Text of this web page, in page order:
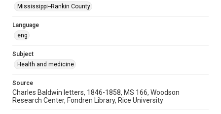
Mississippi--Rankin County
Language
eng
Subject
Health and medicine
Source
Charles Baldwin letters, 1846-1858, MS 166, Woodson
Research Center, Fondren Library, Rice University